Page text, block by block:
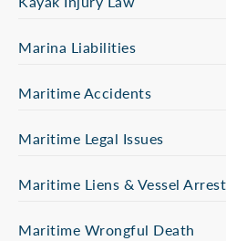
Marina Liabilities
Maritime Accidents
Maritime Legal Issues
Maritime Liens & Vessel
Maritime Wrongful Death